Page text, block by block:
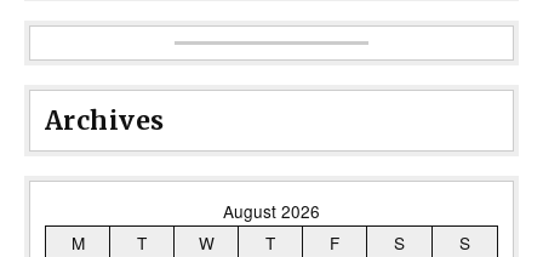
Archives
August 2026
M
T W T F S
S